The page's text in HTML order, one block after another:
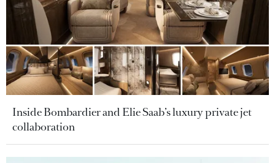
Inside Bombardier and Elie Saab’s luxury private jet
collaboration